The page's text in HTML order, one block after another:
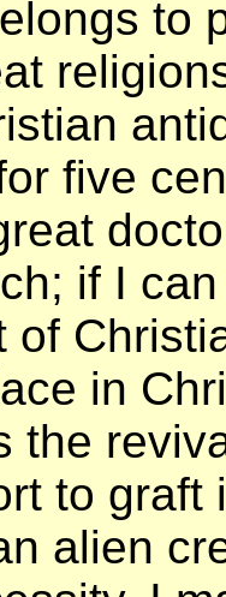
to
five
if I
of
in
the
to
alien